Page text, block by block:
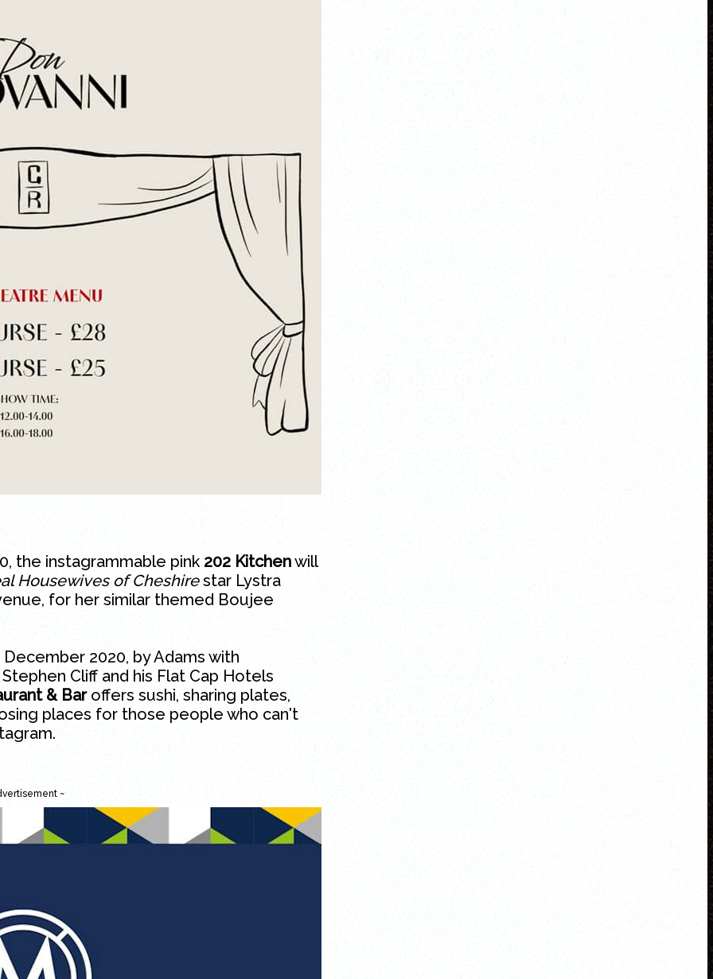
the instagrammable pink 202 Kitchenwill
Housewives of Cheshirestar Lystra
for her similar themed Boujee
2020, by Adams with
Cliff and his Flat Cap Hotels
& Bar offers sushi, sharing plates,
places for those people who can't
~